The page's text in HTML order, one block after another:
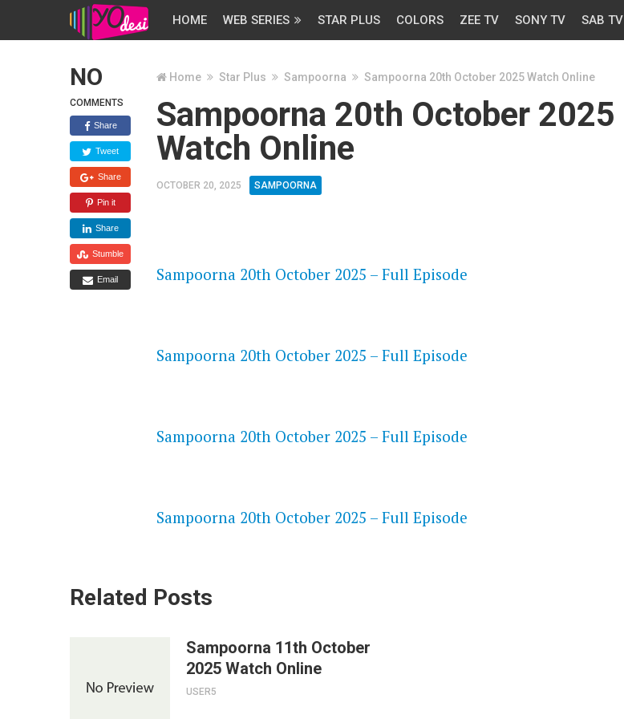
HOME WEB SERIES STAR PLUS COLORS ZEE TV SONY TV SAB TV
NO
COMMENTS
Share
Tweet
Share
Pin it
Share
Stumble
Email
Home Star Plus Sampoorna Sampoorna 20th October 2025 Watch Online
Sampoorna 20th October 2025
Watch Online
OCTOBER 20, 2025 SAMPOORNA
Sampoorna 20th October 2025 – Full Episode
Sampoorna 20th October 2025 – Full Episode
Sampoorna 20th October 2025 – Full Episode
Sampoorna 20th October 2025 – Full Episode
Related Posts
Sampoorna 11th October
2025 Watch Online
USER5